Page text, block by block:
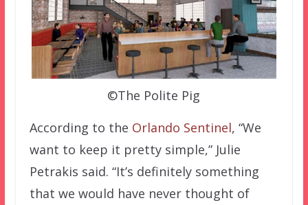
©The Polite Pig
According to the Orlando Sentinel, “We
want to keep it pretty simple,” Julie
Petrakis said. “It’s definitely something
that we would have never thought of